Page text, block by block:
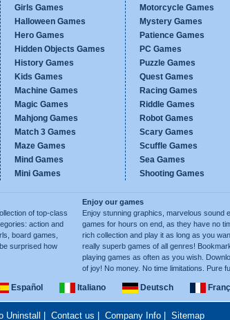
Girls Games
Halloween Games
Hero Games
Hidden Objects Games
History Games
Kids Games
Machine Games
Magic Games
Mahjong Games
Match 3 Games
Maze Games
Mind Games
Mini Games
Motorcycle Games
Mystery Games
Patience Games
PC Games
Puzzle Games
Quest Games
Racing Games
Riddle Games
Robot Games
Scary Games
Scuffle Games
Sea Games
Shooting Games
of top-class
action and
board games,
surprised how
Enjoy our games
Enjoy stunning graphics, marvelous sound
games for hours on end, as they have no
rich collection and play it as long as you
really superb games of all genres!
playing games as often as you wish.
of joy! No money. No time limitations. Pure
Español Italiano Deutsch
Uninstall Contact us Company Info| Sitemap